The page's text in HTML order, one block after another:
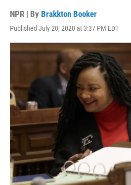
NPR | By Brakkton Booker
Published July 20, 2020 at 3:37 PM EDT